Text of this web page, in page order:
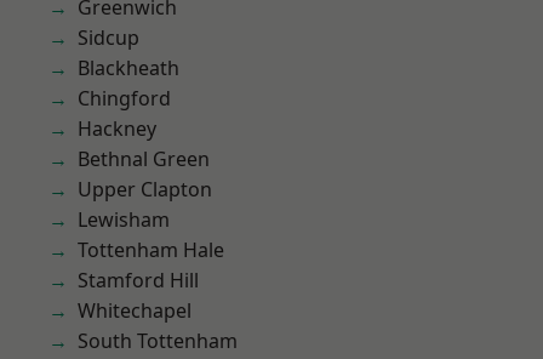
Greenwich
Sidcup
Blackheath
Chingford
Hackney
Bethnal Green
Upper Clapton
Lewisham
Tottenham Hale
Stamford Hill
Whitechapel
South Tottenham